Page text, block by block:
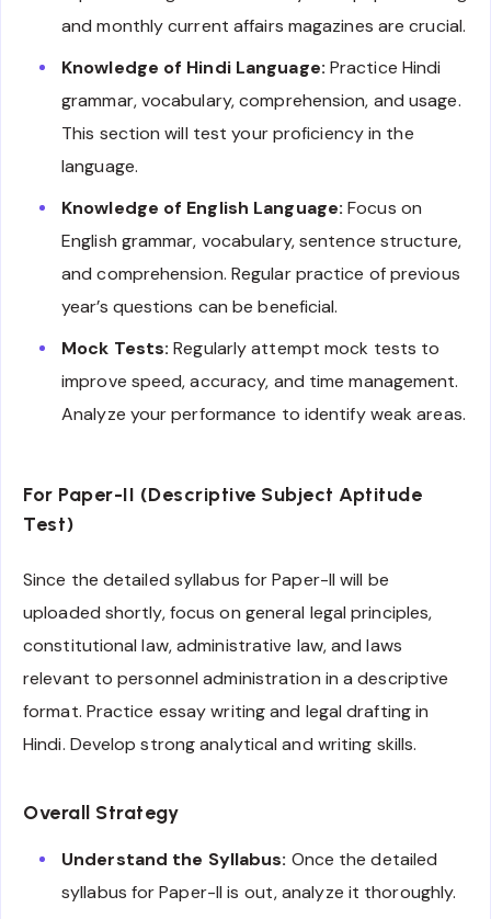
and monthly current affairs magazines are crucial.
Knowledge of Hindi Language: Practice Hindi
grammar, vocabulary, comprehension, and usage.
This section will test your proficiency in the
language.
Knowledge of English Language: Focus on
English grammar, vocabulary, sentence structure,
and comprehension. Regular practice of previous
year’s questions can be beneficial.
Mock Tests: Regularly attempt mock tests to
improve speed, accuracy, and time management.
Analyze your performance to identify weak areas.
For Paper-II (Descriptive Subject Aptitude
Test)
Since the detailed syllabus for Paper-II will be
uploaded shortly, focus on general legal principles,
constitutional law, administrative law, and laws
relevant to personnel administration in a descriptive
format. Practice essay writing and legal drafting in
Hindi. Develop strong analytical and writing skills.
Overall Strategy
Understand the Syllabus: Once the detailed
syllabus for Paper-II is out, analyze it thoroughly.